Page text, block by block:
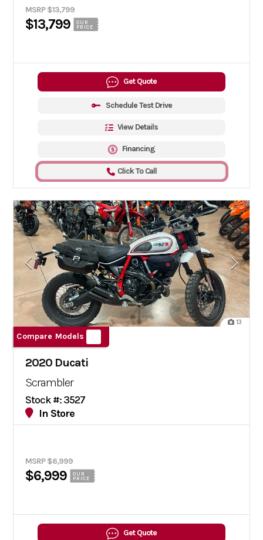
MSRP $13,799
$13,799
OUR
PRICE
Get Quote
Schedule Test Drive
View Details
Financing
Click To Call
13
Compare Models
2020 Ducati
Scrambler
Stock #: 3527
In Store
MSRP $6,999
$6,999
OUR
PRICE
Get Quote